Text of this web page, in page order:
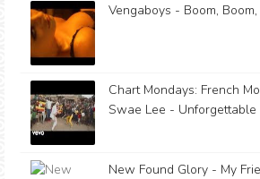
Vengaboys - Boom, Boom,
Chart Mondays: French
Swae Lee - Unforgettable
New Found Glory - My